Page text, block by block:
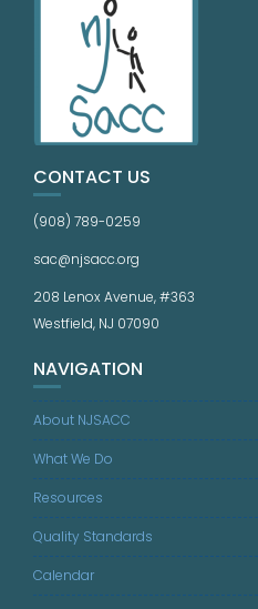
CONTACT US
(908) 789-0259
sac@njsacc.org
208 Lenox Avenue, #363
Westfield, NJ 07090
NAVIGATION
About NJSACC
What We Do
Resources
Quality Standards
Calendar